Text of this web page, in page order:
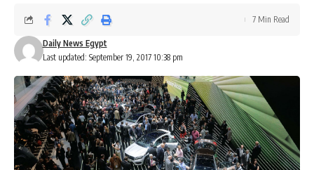
Last updated: September 19, 2017 10:38 pm
Daily News Egypt
7 Min Read